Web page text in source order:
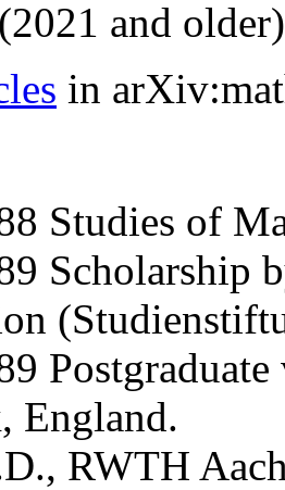
(2021 and
in
Studies of
Scholarship
England.
RWTH